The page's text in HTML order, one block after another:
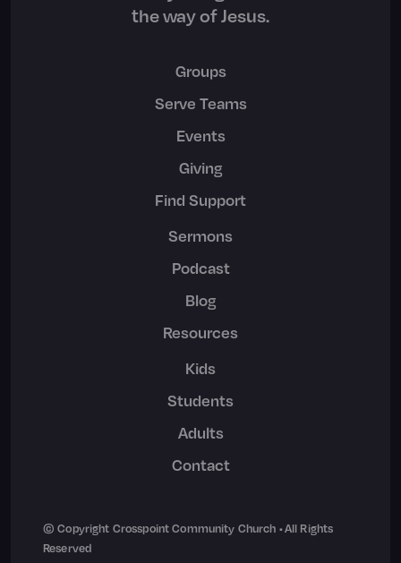
the way of Jesus.
Groups
Serve Teams
Events
Giving
Find Support
Sermons
Podcast
Blog
Resources
Kids
Students
Adults
Contact
© Copyright Crosspoint Community Church • All Rights
Reserved